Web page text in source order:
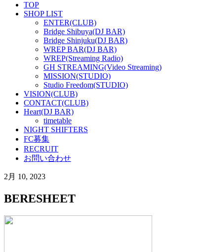
TOP
SHOP LIST
ENTER(CLUB)
Bridge Shibuya(DJ BAR)
Bridge Shinjuku(DJ BAR)
WREP BAR(DJ BAR)
WREP(Streaming Radio)
GH STREAMING(Video Streaming)
MISSION(STUDIO)
Studio Freedom(STUDIO)
VISION(CLUB)
CONTACT(CLUB)
Heart(DJ BAR)
timetable
NIGHT SHIFTERS
FC募集
RECRUIT
お問い合わせ
2月 10, 2023
BERESHEET